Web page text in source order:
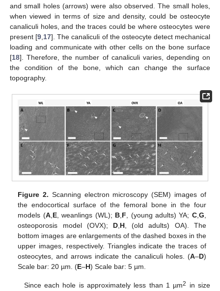
and small holes (arrows) were also observed. The small holes,
when viewed in terms of size and density, could be osteocyte
canaliculi holes, and the traces could be where osteocytes were
present [9 17]. The canaliculi of the osteocyte detect mechanical
loading and communicate with other cells on the bone surface
[18]. Therefore, the number of canaliculi varies, depending on
the condition of the bone, which can change the surface
topography.
Figure 2. Scanning electron microscopy (SEM) images of
the endocortical surface of the femoral bone in the four
models (A, E, weanlings (WL); B F , (young adults) YA; C, G
osteoporosis model (OVX); D, H, (old adults) OA). The
bottom images are enlargements of the dashed boxes in the
upper images, respectively. Triangles indicate the traces of
osteocytes, and arrows indicate the canaliculi holes. (A–D)
Scale bar: 20 µm. (E–H) Scale bar: 5 µm.
Since each hole is approximately less than 1 µm2
in size